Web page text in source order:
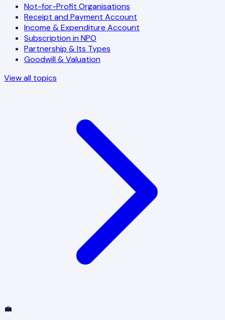
Not-for-Profit Organisations
Receipt and Payment Account
Income & Expenditure Account
Subscription in NPO
Partnership & Its Types
Goodwill & Valuation
View all topics
💼